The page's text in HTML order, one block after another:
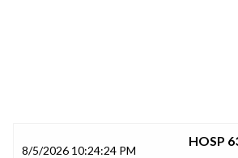
8/5/2026 10:24:24 PM
HOSP